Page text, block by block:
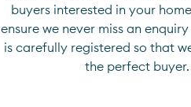
buyers interested in your
ensure we never miss an
is carefully registered so that
the perfect buyer.